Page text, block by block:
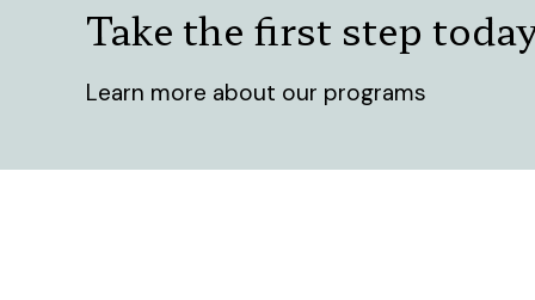
Take the first step
Learn more about our programs